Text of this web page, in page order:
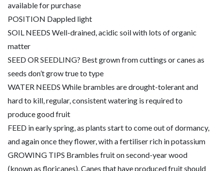
available for purchase
POSITION Dappled light
SOIL NEEDS Well-drained, acidic soil with lots of organic
matter
SEED OR SEEDLING? Best grown from cuttings or canes as
seeds don’t grow true to type
WATER NEEDS While brambles are drought-tolerant and
hard to kill, regular, consistent watering is required to
produce good fruit
FEED in early spring, as plants start to come out of dormancy,
and again once they flower, with a fertiliser rich in potassium
GROWING TIPS Brambles fruit on second-year wood
(known as floricanes). Canes that have produced fruit should